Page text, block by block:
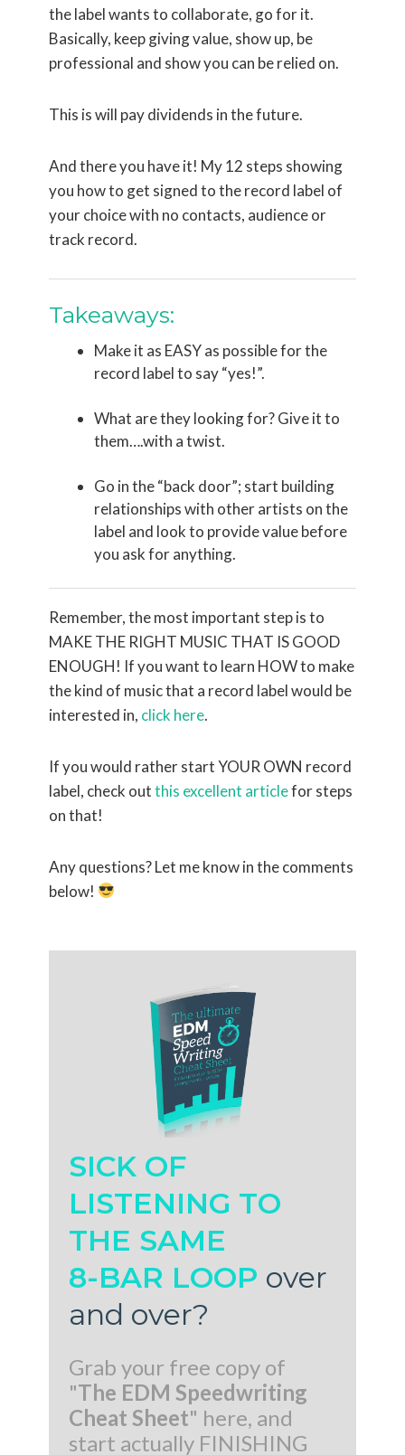
the label wants to collaborate, go for it.
Basically, keep giving value, show up, be
professional and show you can be relied on.
This is will pay dividends in the future.
And there you have it! My 12 steps showing
you how to get signed to the record label of
your choice with no contacts, audience or
track record.
Takeaways:
Make it as EASY as possible for the
record label to say “yes!”.
What are they looking for? Give it to
them….with a twist.
Go in the “back door”; start building
relationships with other artists on the
label and look to provide value before
you ask for anything.
Remember, the most important step is to
MAKE THE RIGHT MUSIC THAT IS GOOD
ENOUGH! If you want to learn HOW to make
the kind of music that a record label would be
interested in, click here.
If you would rather start YOUR OWN record
label, check outthis excellent articlefor steps
on that!
Any questions? Let me know in the comments
below!
SICK OF
LISTENING TO
THE SAME
8-BAR LOOP over
and over?
Grab your free copy of
"The EDM Speedwriting
Cheat Sheet" here, and
start actually FINISHING